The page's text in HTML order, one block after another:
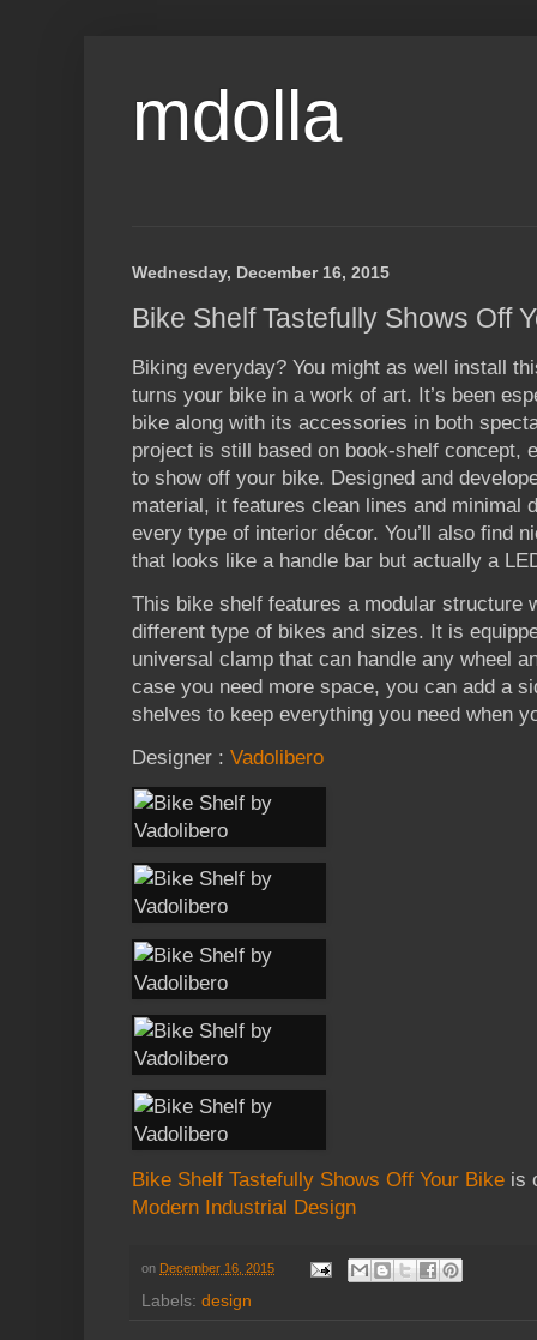
mdolla
Wednesday, December 16, 2015
Bike Shelf Tastefully Shows Off
Biking everyday? You might as well install
turns your bike in a work of art. It’s been
bike along with its accessories in both
project is still based on book-shelf concept,
to show off your bike. Designed and
material, it features clean lines and minimal
every type of interior décor. You’ll also find
that looks like a handle bar but actually a
This bike shelf features a modular structure
different type of bikes and sizes. It is
universal clamp that can handle any wheel
case you need more space, you can add a
shelves to keep everything you need when
Designer : Vadolibero
Bike Shelf Tastefully Shows Off Your Bike is
Modern Industrial Design
on December 16, 2015
Labels: design